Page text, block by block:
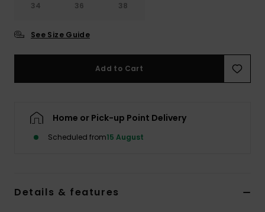
34 36 38
See Size Guide
Add to Cart
Home or Pick-up Point Delivery
Scheduled from15 August
Details & features